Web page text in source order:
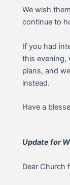
We wish
continue to
If you had
this evening,
plans, and
instead.
Have a
Update for
Dear Church